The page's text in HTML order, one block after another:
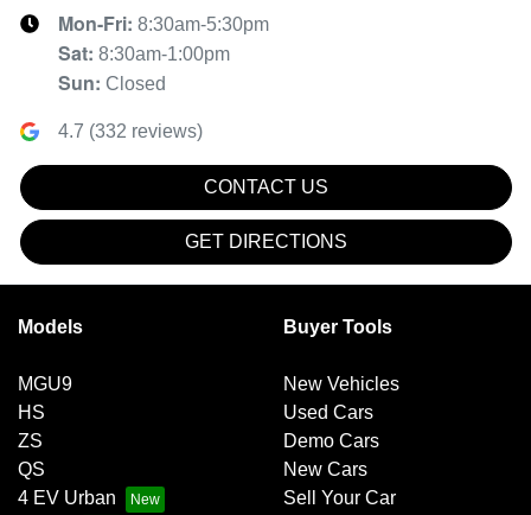
Mon-Fri: 8:30am-5:30pm
Sat: 8:30am-1:00pm
Sun: Closed
4.7 (332 reviews)
CONTACT US
GET DIRECTIONS
Models
MGU9
HS
ZS
QS
4 EV Urban
Buyer Tools
New Vehicles
Used Cars
Demo Cars
New Cars
Sell Your Car